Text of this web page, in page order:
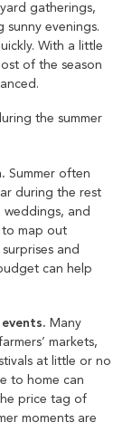
gatherings,
evenings.
With a little
of the season
the summer
Summer often
during the rest
weddings, and
to map out
and
can help
Many
markets,
at little or no
to home can
price tag of
moments are